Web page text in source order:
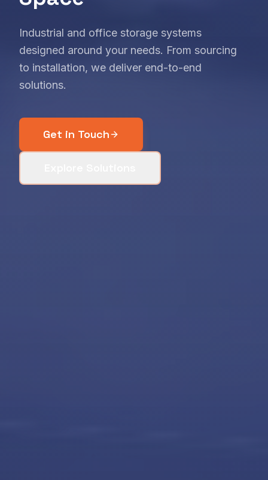
Industrial and office storage systems
designed around your needs. From sourcing
to installation, we deliver end-to-end
solutions.
Get in Touch